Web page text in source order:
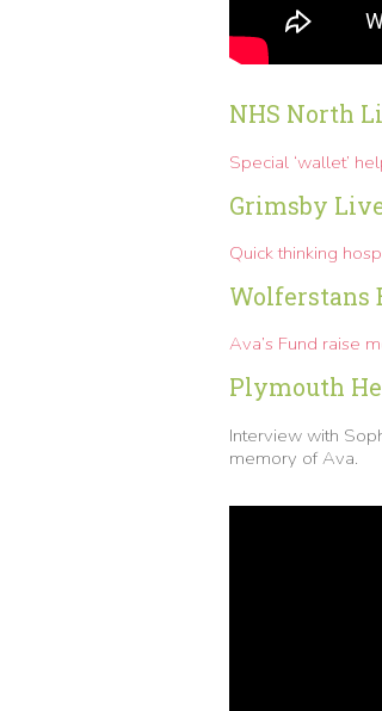
NHS North
Special ‘wallet’
Grimsby
Quick thinking
Wolferstans
Ava’s Fund raise
Plymouth
Interview with
memory of Ava.